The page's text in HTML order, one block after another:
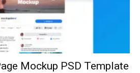
Mockup PSD Template